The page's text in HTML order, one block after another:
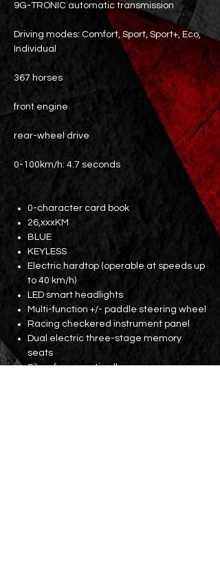
9G-TRONIC automatic transmission
Driving modes: Comfort, Sport, Sport+, Eco,
Individual
367 horses
front engine
rear-wheel drive
0-100km/h: 4.7 seconds
0-character card book
26,xxxKM
BLUE
KEYLESS
Electric hardtop (operable at speeds up
to 40 km/h)
LED smart headlights
Multi-function +/- paddle steering wheel
Racing checkered instrument panel
Dual electric three-stage memory
seats
Silver frame anti-roll cage